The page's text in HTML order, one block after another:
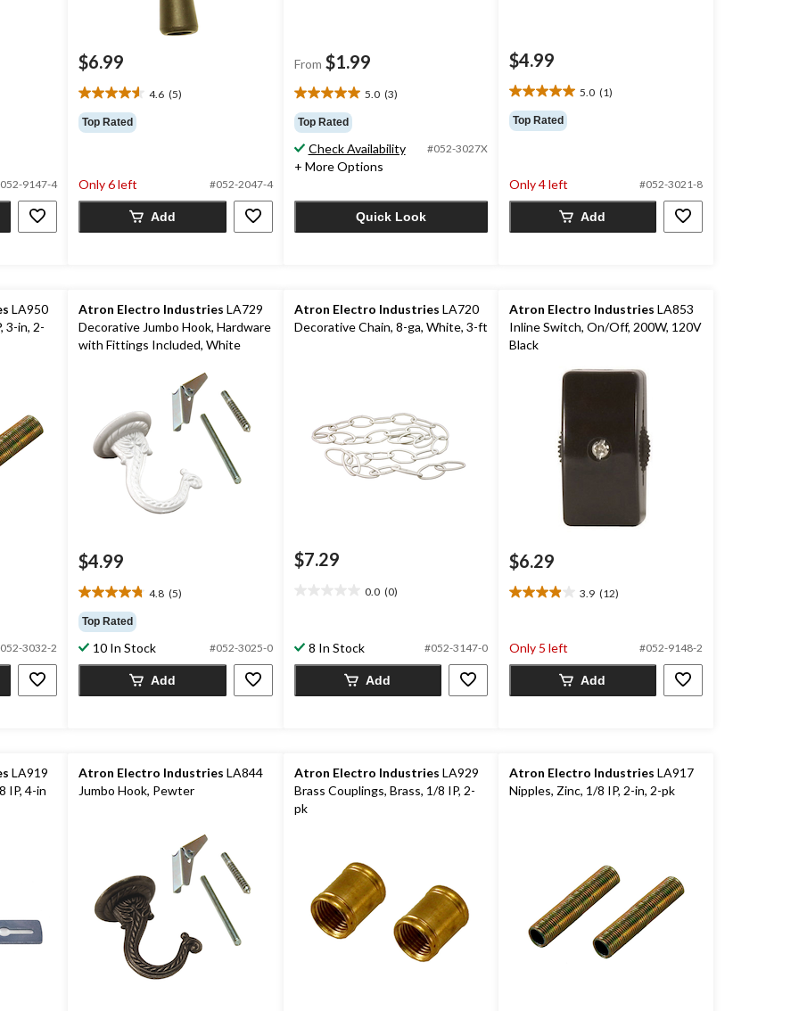
9147-4
$6.99
4.6 (5)
4.6
out
of
5
reviews
Top Rated
Only 6 left #052-2047-4
Add
From $1.99
5.0 (3)
5.0
out
of
5
stars.
reviews
Top Rated
Check Availability #052-3027X
+ More Options
Quick Look
$4.99
5.0 (1)
5.0
out
of
1
review
Top Rated
Only 4 left #052-3021-8
Add
LA950
3-in, 2-
3032-2
Atron Electro Industries LA729
Decorative Jumbo Hook, Hardware
with Fittings Included, White
$4.99
4.8 (5)
4.8
out
of
5
stars.
reviews
Top Rated
10 In Stock #052-3025-0
Add
Atron Electro Industries LA720
Decorative Chain, 8-ga, White, 3-ft
$7.29
0.0 (0)
5
stars.
8 In Stock #052-3147-0
Add
Atron Electro Industries LA853
Inline Switch, On/Off, 200W, 120V
Black
$6.29
3.9 (12)
3.9
5
stars.
reviews
Only 5 left #052-9148-2
Add
LA919
IP, 4-in
Atron Electro Industries LA844
Jumbo Hook, Pewter
Atron Electro Industries LA929
Brass Couplings, Brass, 1/8 IP, 2-
pk
Atron Electro Industries LA917
Nipples, Zinc, 1/8 IP, 2-in, 2-pk